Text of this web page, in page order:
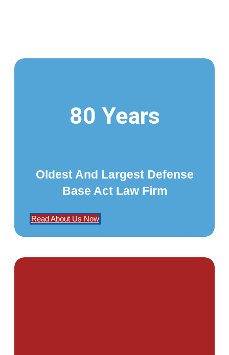
80 Years
Oldest And Largest Defense
Base Act Law Firm
Read About Us Now